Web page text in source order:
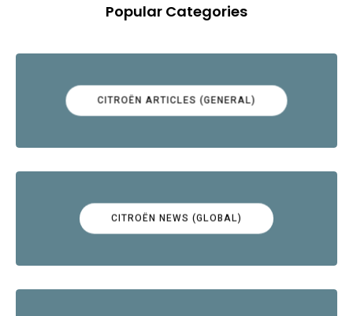
Popular Categories
CITROËN ARTICLES (GENERAL)
CITROËN NEWS (GLOBAL)